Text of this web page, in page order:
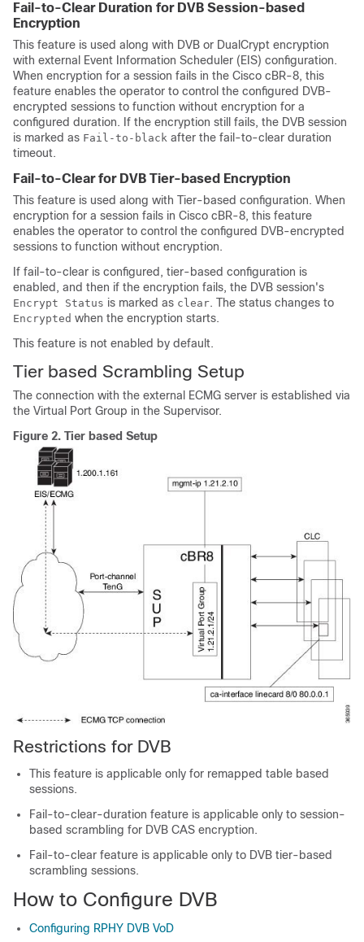
Fail-to-Clear Duration for DVB Session-based
Encryption
This feature is used along with DVB or DualCrypt encryption
with external Event Information Scheduler (EIS) configuration.
When encryption for a session fails in the Cisco cBR-8, this
feature enables the operator to control the configured DVB-
encrypted sessions to function without encryption for a
configured duration. If the encryption still fails, the DVB session
is marked as Fail-to-black after the fail-to-clear duration
timeout.
Fail-to-Clear for DVB Tier-based Encryption
This feature is used along with Tier-based configuration. When
encryption for a session fails in Cisco cBR-8, this feature
enables the operator to control the configured DVB-encrypted
sessions to function without encryption.
If fail-to-clear is configured, tier-based configuration is
enabled, and then if the encryption fails, the DVB session's
Encrypt Status is marked as clear. The status changes to
Encrypted when the encryption starts.
This feature is not enabled by default.
Tier based Scrambling Setup
The connection with the external ECMG server is established via
the Virtual Port Group in the Supervisor.
Figure 2. Tier based Setup
Restrictions for DVB
This feature is applicable only for remapped table based
sessions.
Fail-to-clear-duration feature is applicable only to session-
based scrambling for DVB CAS encryption.
Fail-to-clear feature is applicable only to DVB tier-based
scrambling sessions.
How to Configure DVB
Configuring RPHY DVB VoD